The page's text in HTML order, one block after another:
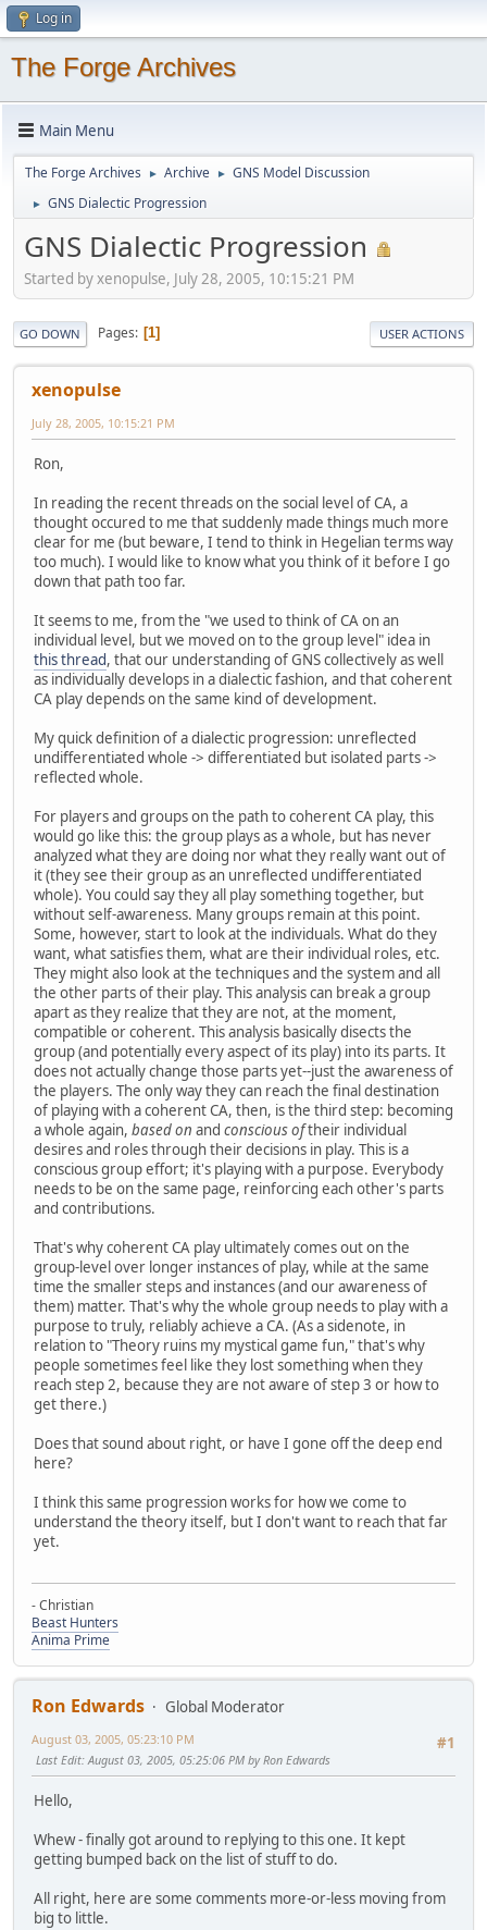
Log in
The Forge Archives
Main Menu
The Forge Archives ► Archive ► GNS Model Discussion
► GNS Dialectic Progression
GNS Dialectic Progression
Started by xenopulse, July 28, 2005, 10:15:21 PM
GO DOWN Pages 1 USER ACTIONS
xenopulse
July 28, 2005, 10:15:21 PM
Ron,
In reading the recent threads on the social level of CA, a
thought occured to me that suddenly made things much more
clear for me (but beware, I tend to think in Hegelian terms way
too much). I would like to know what you think of it before I go
down that path too far.
It seems to me, from the "we used to think of CA on an
individual level, but we moved on to the group level" idea in
this thread, that our understanding of GNS collectively as well
as individually develops in a dialectic fashion, and that coherent
CA play depends on the same kind of development.
My quick definition of a dialectic progression: unreflected
undifferentiated whole -> differentiated but isolated parts ->
reflected whole.
For players and groups on the path to coherent CA play, this
would go like this: the group plays as a whole, but has never
analyzed what they are doing nor what they really want out of
it (they see their group as an unreflected undifferentiated
whole). You could say they all play something together, but
without self-awareness. Many groups remain at this point.
Some, however, start to look at the individuals. What do they
want, what satisfies them, what are their individual roles, etc.
They might also look at the techniques and the system and all
the other parts of their play. This analysis can break a group
apart as they realize that they are not, at the moment,
compatible or coherent. This analysis basically disects the
group (and potentially every aspect of its play) into its parts. It
does not actually change those parts yet--just the awareness of
the players. The only way they can reach the final destination
of playing with a coherent CA, then, is the third step: becoming
a whole again, based on and conscious oftheir individual
desires and roles through their decisions in play. This is a
conscious group effort; it's playing with a purpose. Everybody
needs to be on the same page, reinforcing each other's parts
and contributions.
That's why coherent CA play ultimately comes out on the
group-level over longer instances of play, while at the same
time the smaller steps and instances (and our awareness of
them) matter. That's why the whole group needs to play with a
purpose to truly, reliably achieve a CA. (As a sidenote, in
relation to "Theory ruins my mystical game fun," that's why
people sometimes feel like they lost something when they
reach step 2, because they are not aware of step 3 or how to
get there.)
Does that sound about right, or have I gone off the deep end
here?
I think this same progression works for how we come to
understand the theory itself, but I don't want to reach that far
yet.
- Christian
Beast Hunters
Anima Prime
Ron Edwards
Global Moderator
#1
August 03, 2005, 05:23:10 PM
Last Edit: August 03, 2005, 05:25:06 PM by Ron Edwards
Hello,
Whew - finally got around to replying to this one. It kept
getting bumped back on the list of stuff to do.
All right, here are some comments more-or-less moving from
big to little.